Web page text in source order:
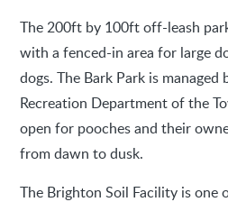
The 200ft by 100ft off-leash
with a fenced-in area for large
dogs. The Bark Park is managed
Recreation Department of the
open for pooches and their
from dawn to dusk.
The Brighton Soil Facility is one